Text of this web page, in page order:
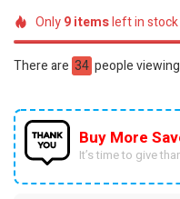
Only9itemsleft in stock
There are 34 people
Buy More
It’s time to give